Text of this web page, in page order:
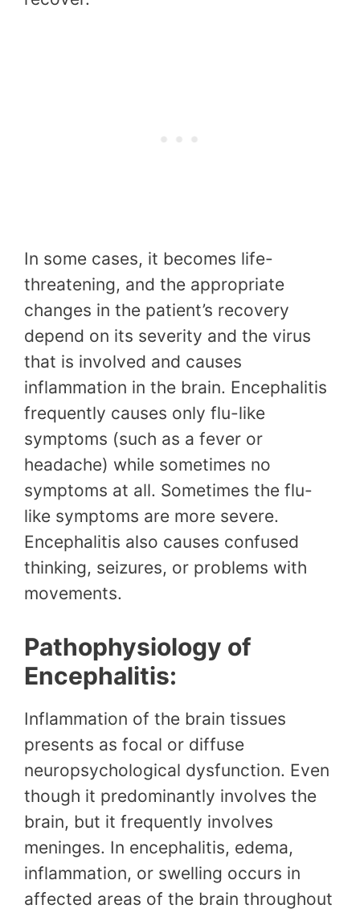
In some cases, it becomes life-
threatening, and the appropriate
changes in the patient’s recovery
depend on its severity and the virus
that is involved and causes
inflammation in the brain. Encephalitis
frequently causes only flu-like
symptoms (such as a fever or
headache) while sometimes no
symptoms at all. Sometimes the flu-
like symptoms are more severe.
Encephalitis also causes confused
thinking, seizures, or problems with
movements.
Pathophysiology of
Encephalitis:
Inflammation of the brain tissues
presents as focal or diffuse
neuropsychological dysfunction. Even
though it predominantly involves the
brain, but it frequently involves
meninges. In encephalitis, edema,
inflammation, or swelling occurs in
affected areas of the brain throughout